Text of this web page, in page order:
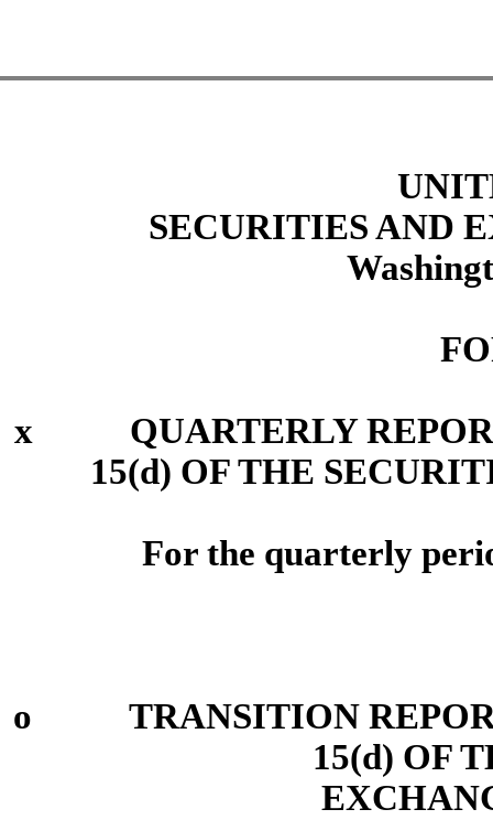
SECURITIES AND
x QUARTERLY REPORT
15(d) OF THE
For the quarterly
o TRANSITION REPORT
15(d) OF